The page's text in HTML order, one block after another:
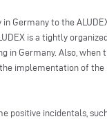
to the
is a tightly
Germany. Also,
implementation of the
positive incidentals,